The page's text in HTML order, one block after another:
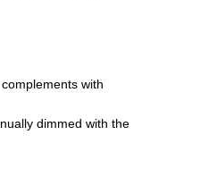
with
dimmed with the